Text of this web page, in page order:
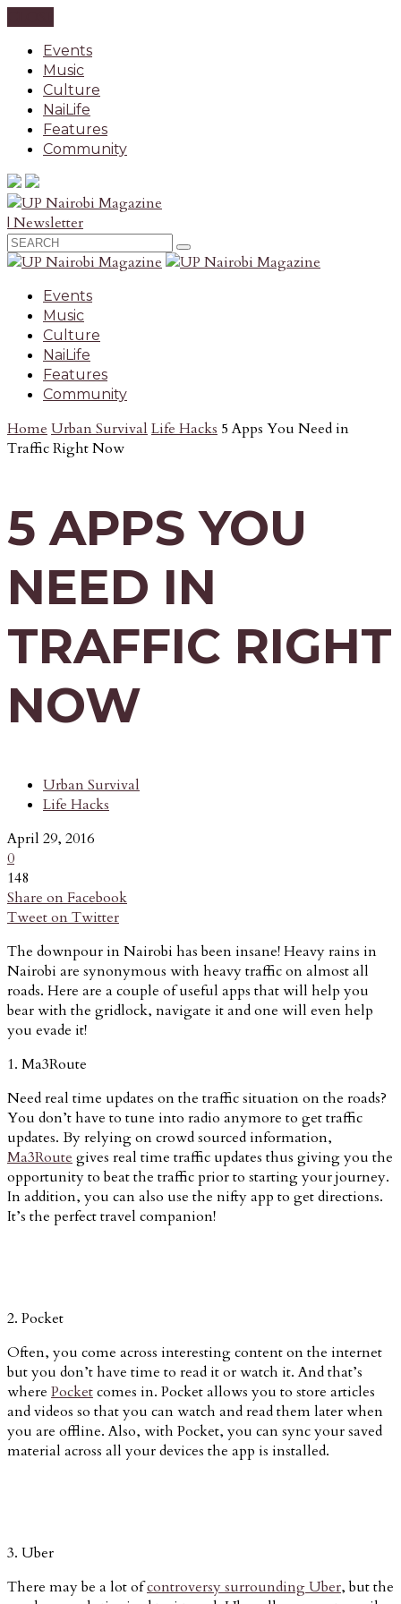
Events
Music
Culture
NaiLife
Features
Community
| Newsletter
Events
Music
Culture
NaiLife
Features
Community
Home Urban Survival Life Hacks 5 Apps You Need in
Traffic Right Now
5 APPS YOU
NEED IN
TRAFFIC RIGHT
NOW
Urban Survival
Life Hacks
April 29, 2016
0
148
Share on Facebook
Tweet on Twitter
The downpour in Nairobi has been insane! Heavy rains in
Nairobi are synonymous with heavy traffic on almost all
roads. Here are a couple of useful apps that will help you
bear with the gridlock, navigate it and one will even help
you evade it!
1. Ma3Route
Need real time updates on the traffic situation on the roads?
You don’t have to tune into radio anymore to get traffic
updates. By relying on crowd sourced information,
Ma3Route gives real time traffic updates thus giving you the
opportunity to beat the traffic prior to starting your journey.
In addition, you can also use the nifty app to get directions.
It’s the perfect travel companion!
2. Pocket
Often, you come across interesting content on the internet
but you don’t have time to read it or watch it. And that’s
where Pocketcomes in. Pocket allows you to store articles
and videos so that you can watch and read them later when
you are offline. Also, with Pocket, you can sync your saved
material across all your devices the app is installed.
3. Uber
There may be a lot ofcontroversy surrounding Uber, but the